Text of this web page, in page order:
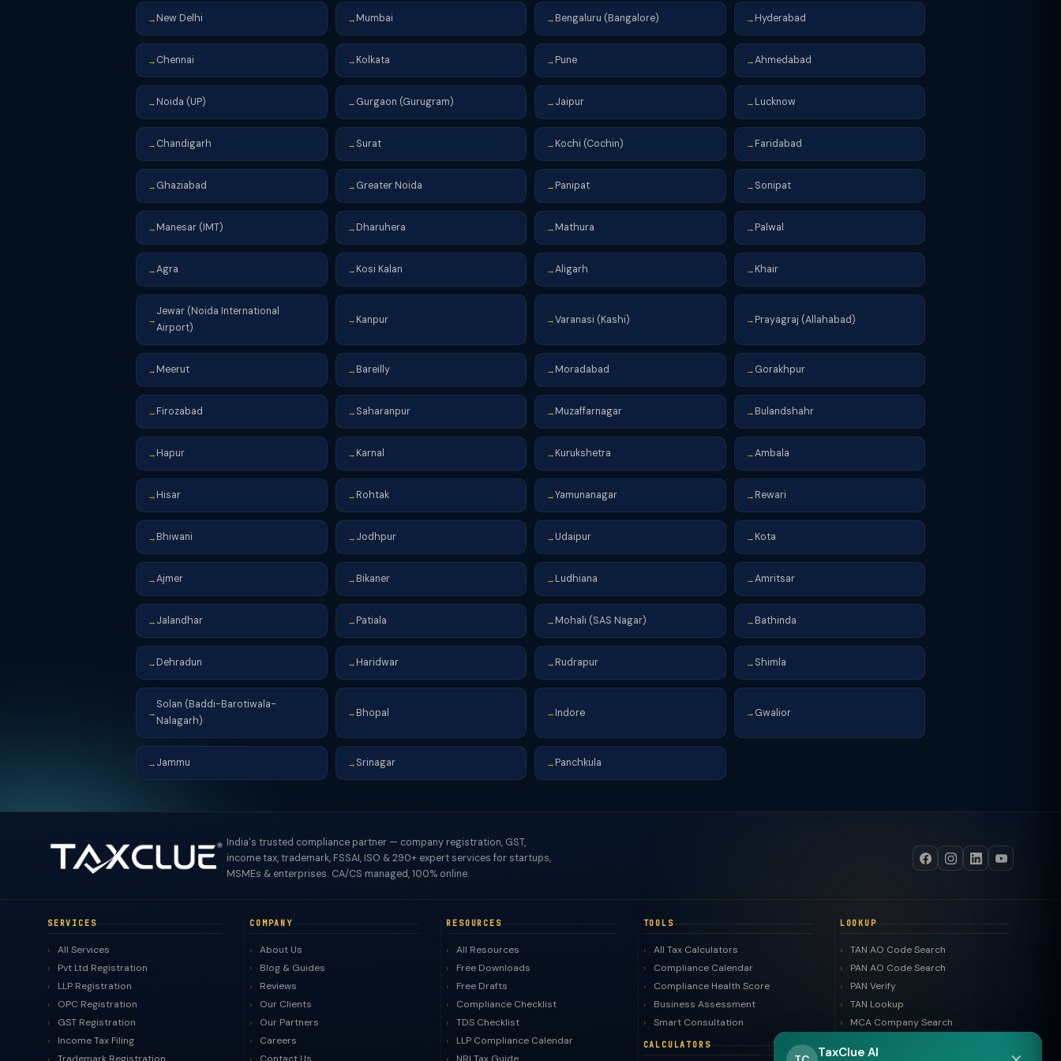
→ New Delhi → Mumbai → Bengaluru (Bangalore) → Hyderabad
→ Chennai → Kolkata → Pune →Ahmedabad
→ Noida (UP) → Gurgaon (Gurugram) → Jaipur → Lucknow
→ Chandigarh → Surat → Kochi (Cochin) → Faridabad
→ Ghaziabad → Greater Noida → Panipat → Sonipat
→ Manesar (IMT) → Dharuhera → Mathura → Palwal
→Agra → Kosi Kalan →Aligarh → Khair
→
Jewar (Noida International
Airport)
→ Kanpur →Varanasi (Kashi) → Prayagraj (Allahabad)
→ Meerut → Bareilly → Moradabad → Gorakhpur
→ Firozabad → Saharanpur → Muzaffarnagar → Bulandshahr
→ Hapur → Karnal → Kurukshetra →Ambala
→ Hisar → Rohtak →Yamunanagar → Rewari
→ Bhiwani → Jodhpur → Udaipur → Kota
→Ajmer → Bikaner → Ludhiana →Amritsar
→ Jalandhar → Patiala → Mohali (SAS Nagar) → Bathinda
→ Dehradun → Haridwar → Rudrapur → Shimla
→
Solan (Baddi-Barotiwala-
Nalagarh)
→ Bhopal → Indore → Gwalior
→ Jammu → Srinagar → Panchkula
India's trusted compliance partner — company registration, GST,
income tax, trademark, FSSAI, ISO & 290+ expert services for startups,
MSMEs & enterprises. CA/CS managed, 100% online.
SERVICES
All Services
Pvt Ltd Registration
LLP Registration
OPC Registration
GST Registration
Income Tax Filing
Trademark Registration
COMPANY
About Us
Blog & Guides
Reviews
Our Clients
Our Partners
Careers
Contact Us
RESOURCES
All Resources
Free Downloads
Free Drafts
Compliance Checklist
TDS Checklist
LLP Compliance Calendar
NRI Tax Guide
TOOLS
All Tax Calculators
Compliance Calendar
Compliance Health Score
Business Assessment
Smart Consultation
CALCULATORS
LOOKUP
TAN AO Code Search
PAN AO Code Search
PAN Verify
TAN Lookup
MCA Company Search
Trademark Search
TaxClue AI